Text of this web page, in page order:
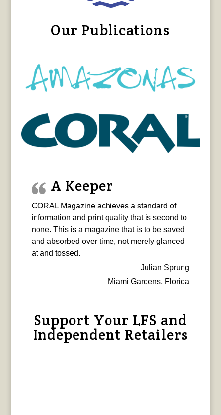
Our Publications
A Keeper
CORAL Magazine achieves a standard of
information and print quality that is second to
none. This is a magazine that is to be saved
and absorbed over time, not merely glanced
at and tossed.
Julian Sprung
Miami Gardens, Florida
Support Your LFS and
Independent Retailers